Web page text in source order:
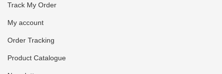
Track My Order
My account
Order Tracking
Product Catalogue